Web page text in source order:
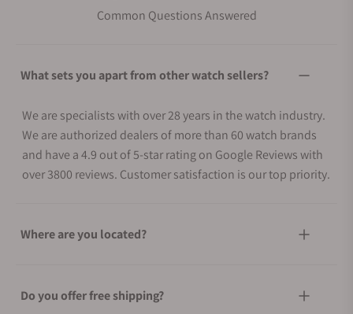
Common Questions Answered
What sets you apart from other watch sellers?
We are specialists with over 28 years in the watch industry.
We are authorized dealers of more than 60 watch brands
and have a 4.9 out of 5-star rating on Google Reviews with
over 3800 reviews. Customer satisfaction is our top priority.
Where are you located?
Do you offer free shipping?